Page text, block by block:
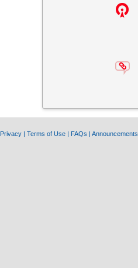
Privacy | Terms of Use | FAQs | Announcements